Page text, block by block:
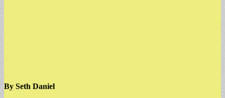
By Seth Daniel